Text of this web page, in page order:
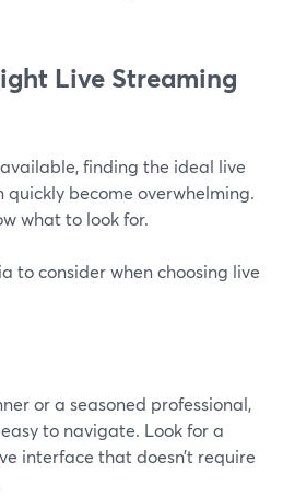
Live Streaming
finding the ideal live
become overwhelming.
what to look for.
to consider when choosing live
or a seasoned professional,
to navigate. Look for a
interface that doesn’t require